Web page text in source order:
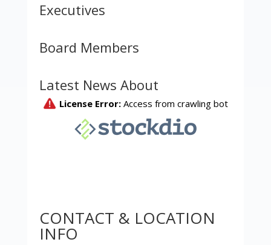
Executives
Board Members
Latest News About
CONTACT & LOCATION
INFO